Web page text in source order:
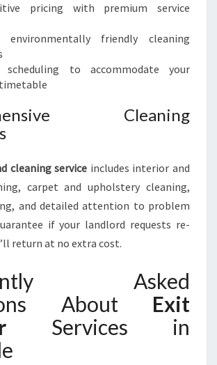
pricing with premium service
friendly cleaning
scheduling to accommodate your
Cleaning
cleaning service includes interior and
carpet and upholstery cleaning,
and detailed attention to problem
if your landlord requests re-
return at no extra cost.
Asked
About Exit
Services in